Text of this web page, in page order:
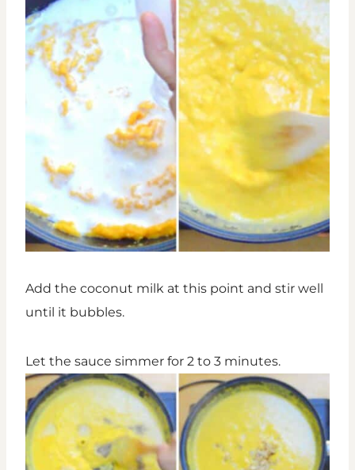
Add the coconut milk at this point and stir well
until it bubbles.
Let the sauce simmer for 2 to 3 minutes.